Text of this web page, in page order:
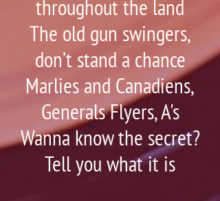
throughout the land
The old gun swingers,
don’t stand a chance
Marlies and Canadiens,
Generals Flyers, A's
Wanna know the secret?
Tell you what it is